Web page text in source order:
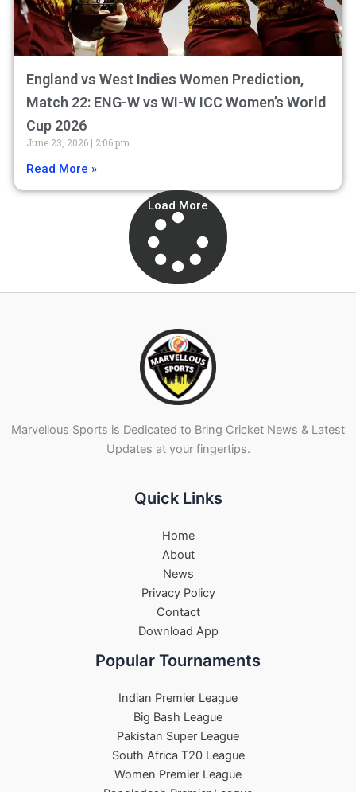
England vs West Indies Women Prediction,
Match 22: ENG-W vs WI-W ICC Women’s World
Cup 2026
June 23, 2026 2:06 pm
Read More »
Load More
Marvellous Sports is Dedicated to Bring Cricket News & Latest
Updates at your fingertips.
Quick Links
Home
About
News
Privacy Policy
Contact
Download App
Popular Tournaments
Indian Premier League
Big Bash League
Pakistan Super League
South Africa T20 League
Women Premier League